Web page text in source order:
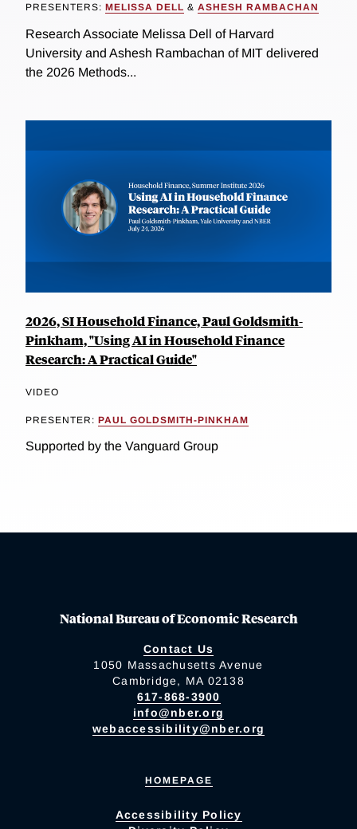
PRESENTERS: MELISSA DELL & ASHESH RAMBACHAN
Research Associate Melissa Dell of Harvard
University and Ashesh Rambachan of MIT delivered
the 2026 Methods...
2026, SI Household Finance, Paul Goldsmith-
Pinkham, "Using AI in Household Finance
Research: A Practical Guide"
VIDEO
PRESENTER: PAUL GOLDSMITH-PINKHAM
Supported by the Vanguard Group
National Bureau of Economic Research
Contact Us
1050 Massachusetts Avenue
Cambridge, MA 02138
617-868-3900
info@nber.org
webaccessibility@nber.org
HOMEPAGE
Accessibility Policy